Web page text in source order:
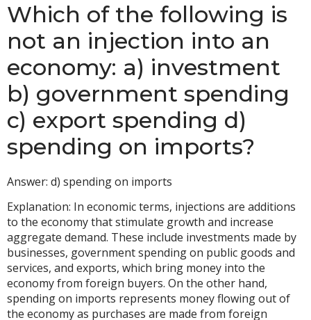
Which of the following is
not an injection into an
economy: a) investment
b) government spending
c) export spending d)
spending on imports?
Answer: d) spending on imports
Explanation: In economic terms, injections are additions
to the economy that stimulate growth and increase
aggregate demand. These include investments made by
businesses, government spending on public goods and
services, and exports, which bring money into the
economy from foreign buyers. On the other hand,
spending on imports represents money flowing out of
the economy as purchases are made from foreign